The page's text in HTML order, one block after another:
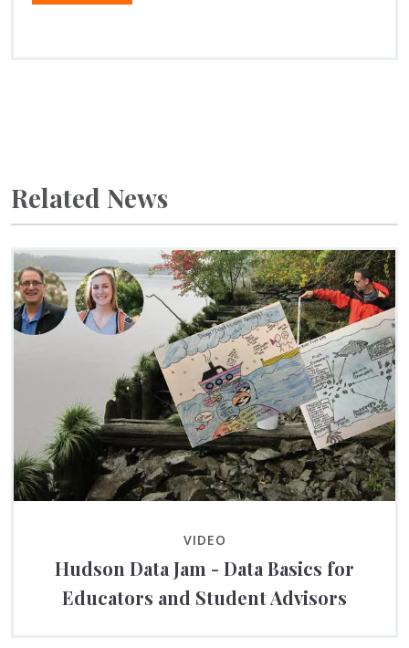
Related News
VIDEO
Hudson Data Jam - Data Basics for
Educators and Student Advisors